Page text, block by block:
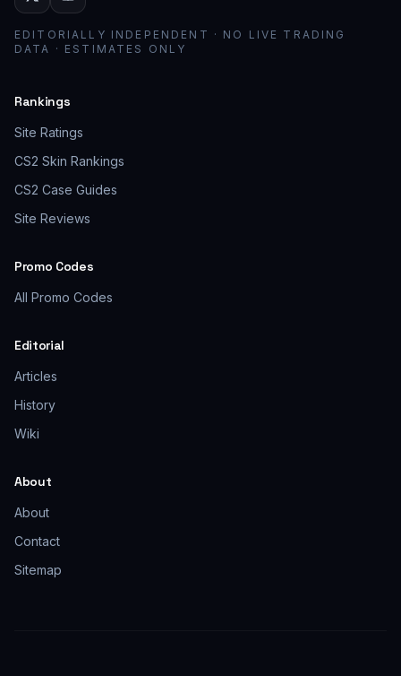
EDITORIALLY INDEPENDENT · NO LIVE TRADING
DATA · ESTIMATES ONLY
Rankings
Site Ratings
CS2 Skin Rankings
CS2 Case Guides
Site Reviews
Promo Codes
All Promo Codes
Editorial
Articles
History
Wiki
About
About
Contact
Sitemap